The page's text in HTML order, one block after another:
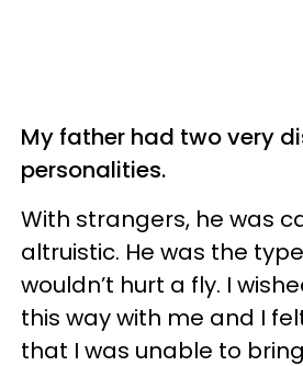
My father had two very
personalities.
With strangers, he was
altruistic. He was the
wouldn’t hurt a fly. I
this way with me and I
that I was unable to